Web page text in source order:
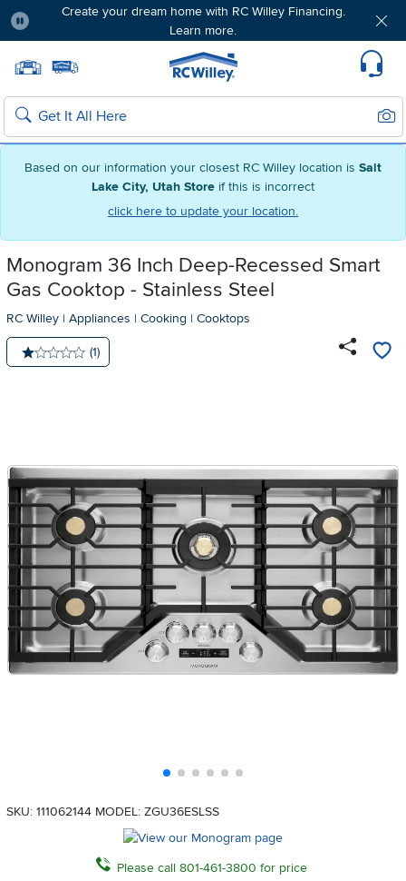
Based on our information your closest RC Willey location is Salt
Lake City, Utah Store if this is incorrect
click here to update your location.
Create your dream home with RC Willey Financing.
Learn more.
Home page
Search
Monogram 36 Inch Deep-Recessed Smart
Gas Cooktop - Stainless Steel
RC Willey | Appliances | Cooking | Cooktops
Average rating: 1 star
Number of reviews:
(1)
SKU: 111062144 MODEL: ZGU36ESLSS
Please call 801-461-3800 for price